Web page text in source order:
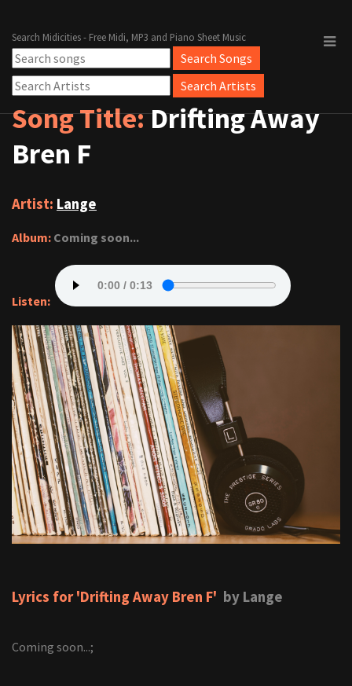
Search Midicities - Free Midi, MP3 and Piano Sheet Music
Song Title:Drifting Away
Bren F
Artist: Lange
Album: Coming soon...
Listen:
Lyrics for 'Drifting Away Bren F' by Lange
Coming soon...;